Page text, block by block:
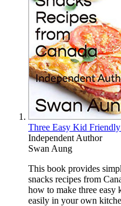
Three Easy Kid
Independent Author
Swan Aung
This book provides
snacks recipes from
how to make three easy
easily in your own